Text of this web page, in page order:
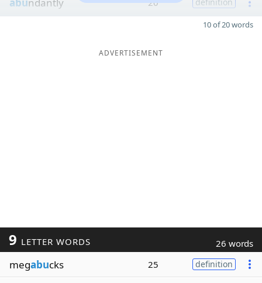
20
10 of 20 words
ADVERTISEMENT
9 LETTER WORDS 26 words
megabucks 25 definition